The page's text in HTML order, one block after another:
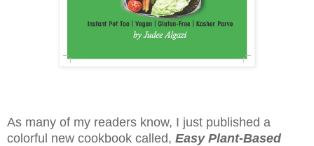
As many of my readers know, I just published a
colorful new cookbook called, Easy Plant-Based